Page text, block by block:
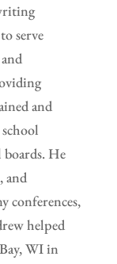
serve
and
boards. He
and
conferences,
helped
WI in